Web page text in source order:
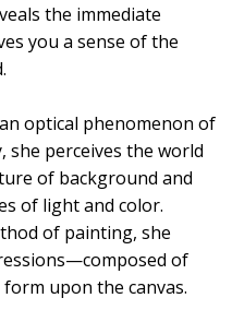
the immediate
you a sense of the
optical phenomenon of
she perceives the world
of background and
of light and color.
of painting, she
of
upon the canvas.